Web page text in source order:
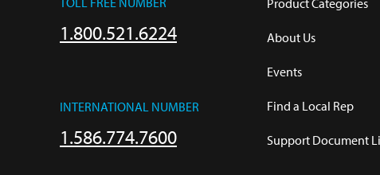
1.800.521.6224
INTERNATIONAL NUMBER
1.586.774.7600
About Us
Events
Find a Local Rep
Support Document